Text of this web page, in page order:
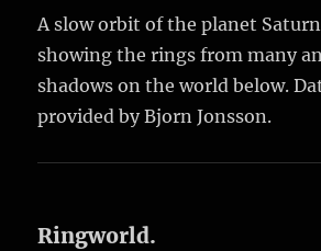
A slow orbit of the planet
showing the rings from many
shadows on the world below.
provided by Bjorn Jonsson.
Ringworld.